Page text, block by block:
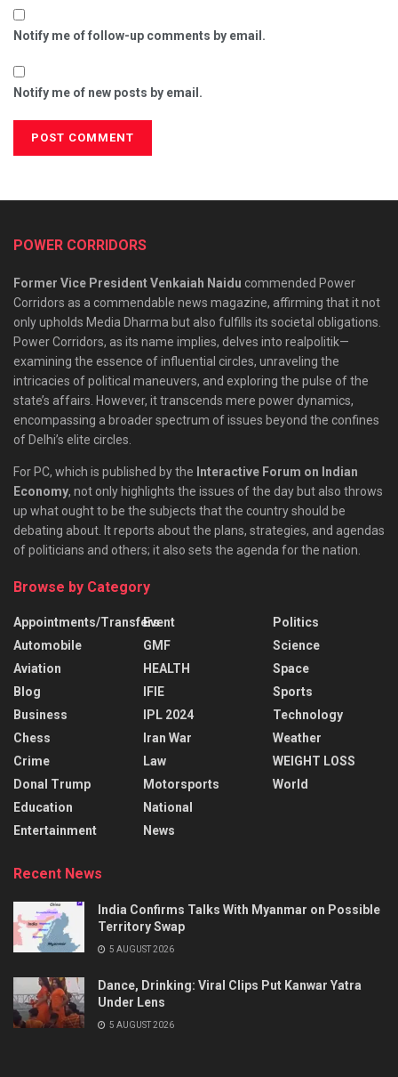
Notify me of follow-up comments by email.
Notify me of new posts by email.
POWER CORRIDORS
Former Vice President Venkaiah Naidu commended Power
Corridors as a commendable news magazine, affirming that it not
only upholds Media Dharma but also fulfills its societal obligations.
Power Corridors, as its name implies, delves into realpolitik—
examining the essence of influential circles, unraveling the
intricacies of political maneuvers, and exploring the pulse of the
state’s affairs. However, it transcends mere power dynamics,
encompassing a broader spectrum of issues beyond the confines
of Delhi’s elite circles.
For PC, which is published by the Interactive Forum on Indian
Economy, not only highlights the issues of the day but also throws
up what ought to be the subjects that the country should be
debating about. It reports about the plans, strategies, and agendas
of politicians and others; it also sets the agenda for the nation.
Browse by Category
Appointments/Transfers
Automobile
Aviation
Blog
Business
Chess
Crime
Donal Trump
Education
Entertainment
Event
GMF
HEALTH
IFIE
IPL 2024
Iran War
Law
Motorsports
National
News
Politics
Science
Space
Sports
Technology
Weather
WEIGHT LOSS
World
Recent News
India Confirms Talks With Myanmar on Possible
Territory Swap
5 AUGUST 2026
Dance, Drinking: Viral Clips Put Kanwar Yatra
Under Lens
5 AUGUST 2026